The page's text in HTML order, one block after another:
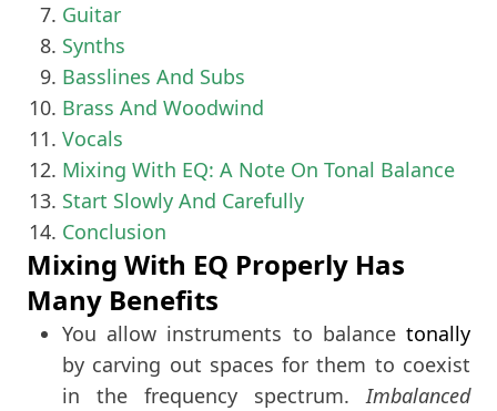
Guitar
Synths
Basslines And Subs
Brass And Woodwind
Vocals
Mixing With EQ: A Note On Tonal Balance
Start Slowly And Carefully
Conclusion
Mixing With EQ Properly Has
Many Benefits
You allow instruments to balance tonally
by carving out spaces for them to coexist
in the frequency spectrum. Imbalanced